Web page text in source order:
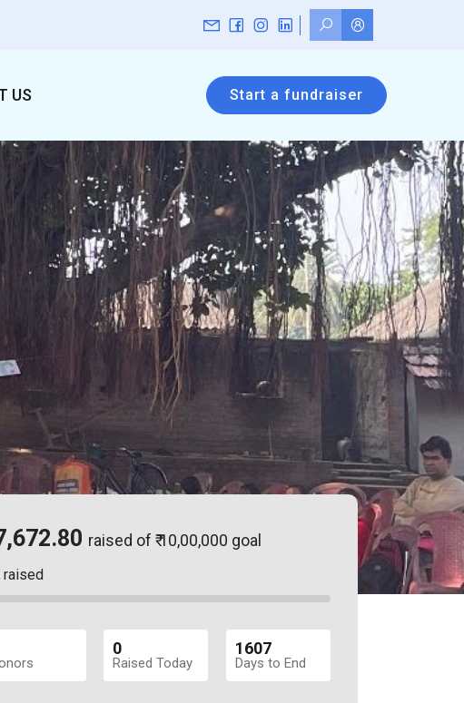
US Start a fundraiser
raised of ₹ 10,00,000 goal
raised
0
Raised Today
1607
Days to End